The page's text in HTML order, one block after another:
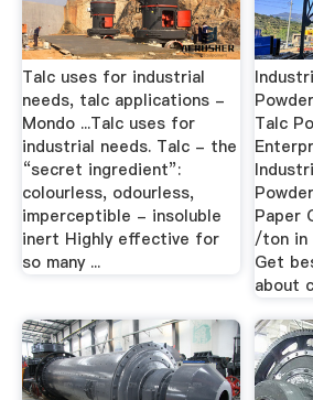
Talc uses for industrial
needs, talc applications -
Mondo ...Talc uses for
industrial needs. Talc - the
“secret ingredient”:
colourless, odourless,
imperceptible - insoluble
inert Highly effective for
so many ...
Talc
Paper
/ton in
Get
about